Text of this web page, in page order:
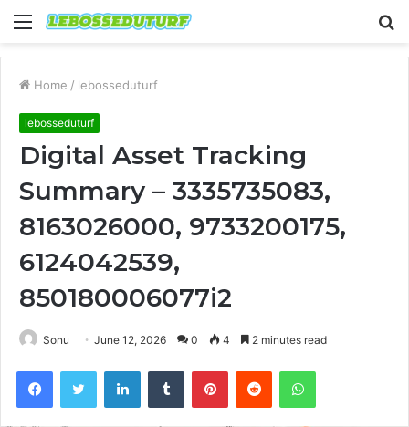
Menu
Home / lebosseduturf
lebosseduturf
Digital Asset Tracking
Summary – 3335735083,
8163026000, 9733200175,
6124042539,
850180006077i2
Sonu June 12, 2026 0 4 2 minutes read
FacebookTwitter LinkedInTumblr PinterestReddit WhatsApp